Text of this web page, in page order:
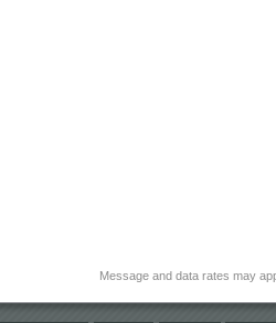
Message and data rates may